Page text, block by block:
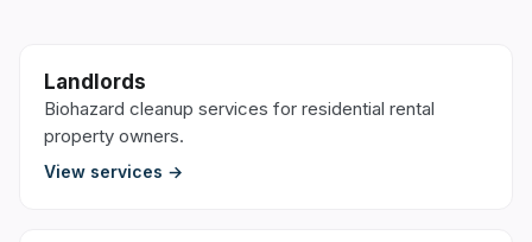
Landlords
Biohazard cleanup services for residential rental
property owners.
View services →